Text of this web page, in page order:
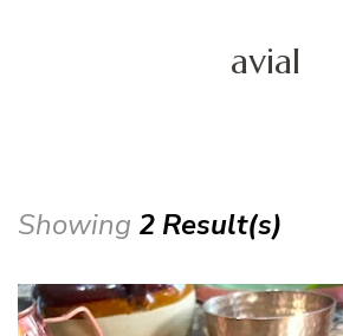
avial
Showing 2 Result(s)